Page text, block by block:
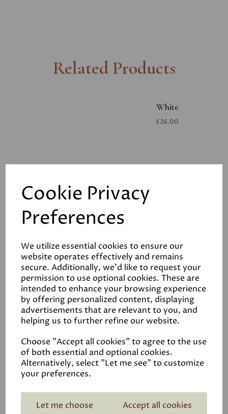
Cookie Privacy
Preferences
We utilize essential cookies to ensure our
website operates effectively and remains
secure. Additionally, we'd like to request your
permission to use optional cookies. These are
intended to enhance your browsing experience
by offering personalized content, displaying
advertisements that are relevant to you, and
helping us to further refine our website.
Choose "Accept all cookies" to agree to the use
of both essential and optional cookies.
Alternatively, select "Let me see" to customize
your preferences.
Let me choose Accept all cookies
Related Products
White
£26.00
£29.50